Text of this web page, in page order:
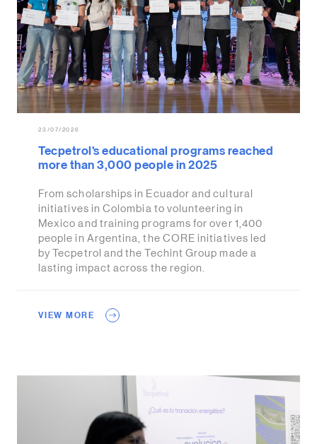
23/07/2026
Tecpetrol's educational programs reached
more than 3,000 people in 2025
From scholarships in Ecuador and cultural
initiatives in Colombia to volunteering in
Mexico and training programs for over 1,400
people in Argentina, the CORE initiatives led
by Tecpetrol and the Techint Group made a
lasting impact across the region.
VIEW MORE